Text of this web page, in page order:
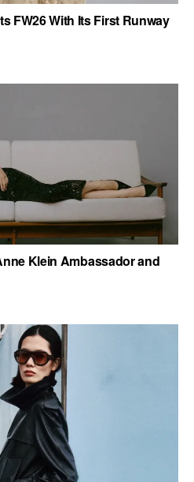
FW26 With Its First Runway
Klein Ambassador and